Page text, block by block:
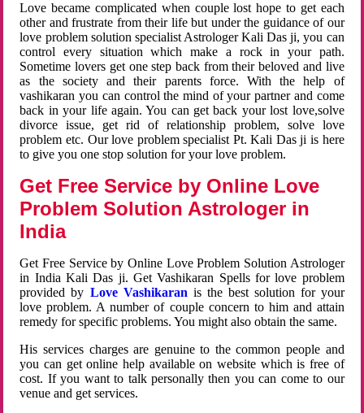
Love became complicated when couple lost hope to get each
other and frustrate from their life but under the guidance of our
love problem solution specialist Astrologer Kali Das ji, you can
control every situation which make a rock in your path.
Sometime lovers get one step back from their beloved and live
as the society and their parents force. With the help of
vashikaran you can control the mind of your partner and come
back in your life again. You can get back your lost love,solve
divorce issue, get rid of relationship problem, solve love
problem etc. Our love problem specialist Pt. Kali Das ji is here
to give you one stop solution for your love problem.
Get Free Service by Online Love
Problem Solution Astrologer in
India
Get Free Service by Online Love Problem Solution Astrologer
in India Kali Das ji. Get Vashikaran Spells for love problem
provided by Love Vashikaran is the best solution for your
love problem. A number of couple concern to him and attain
remedy for specific problems. You might also obtain the same.
His services charges are genuine to the common people and
you can get online help available on website which is free of
cost. If you want to talk personally then you can come to our
venue and get services.